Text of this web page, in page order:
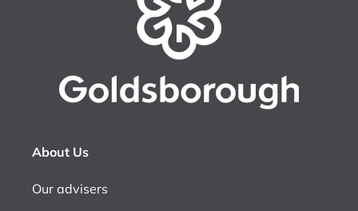
About Us
Our advisers